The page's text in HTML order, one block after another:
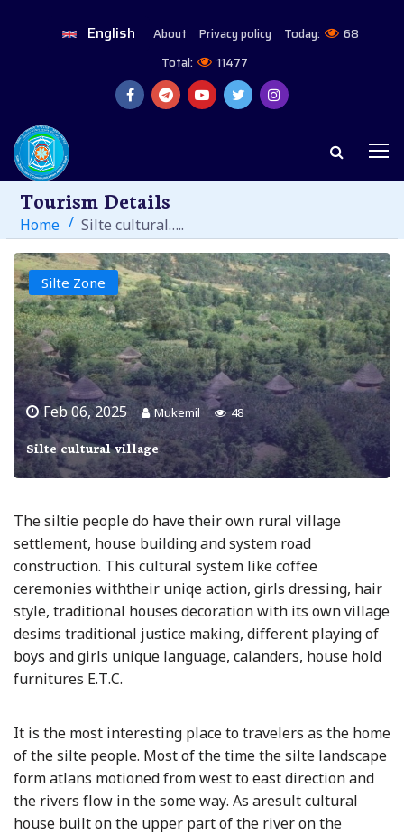
English About Privacy policy Today:
68
Total:
11477
Tourism Details
Home Silte cultural…..
Silte Zone
Feb 06, 2025 Mukemil 48
Silte cultural village
The siltie people do have their own rural village
settlement, house building and system road
construction. This cultural system like coffee
ceremonies withtheir uniqe action, girls dressing, hair
style, traditional houses decoration with its own village
desims traditional justice making, different playing of
boys and girls unique language, calanders, house hold
furnitures E.T.C.
It is the most interesting place to travelers as the home
of the silte people. Most of the time the silte landscape
form atlans motioned from west to east direction and
the rivers flow in the some way. As aresult cultural
house built on the upper part of the river on the